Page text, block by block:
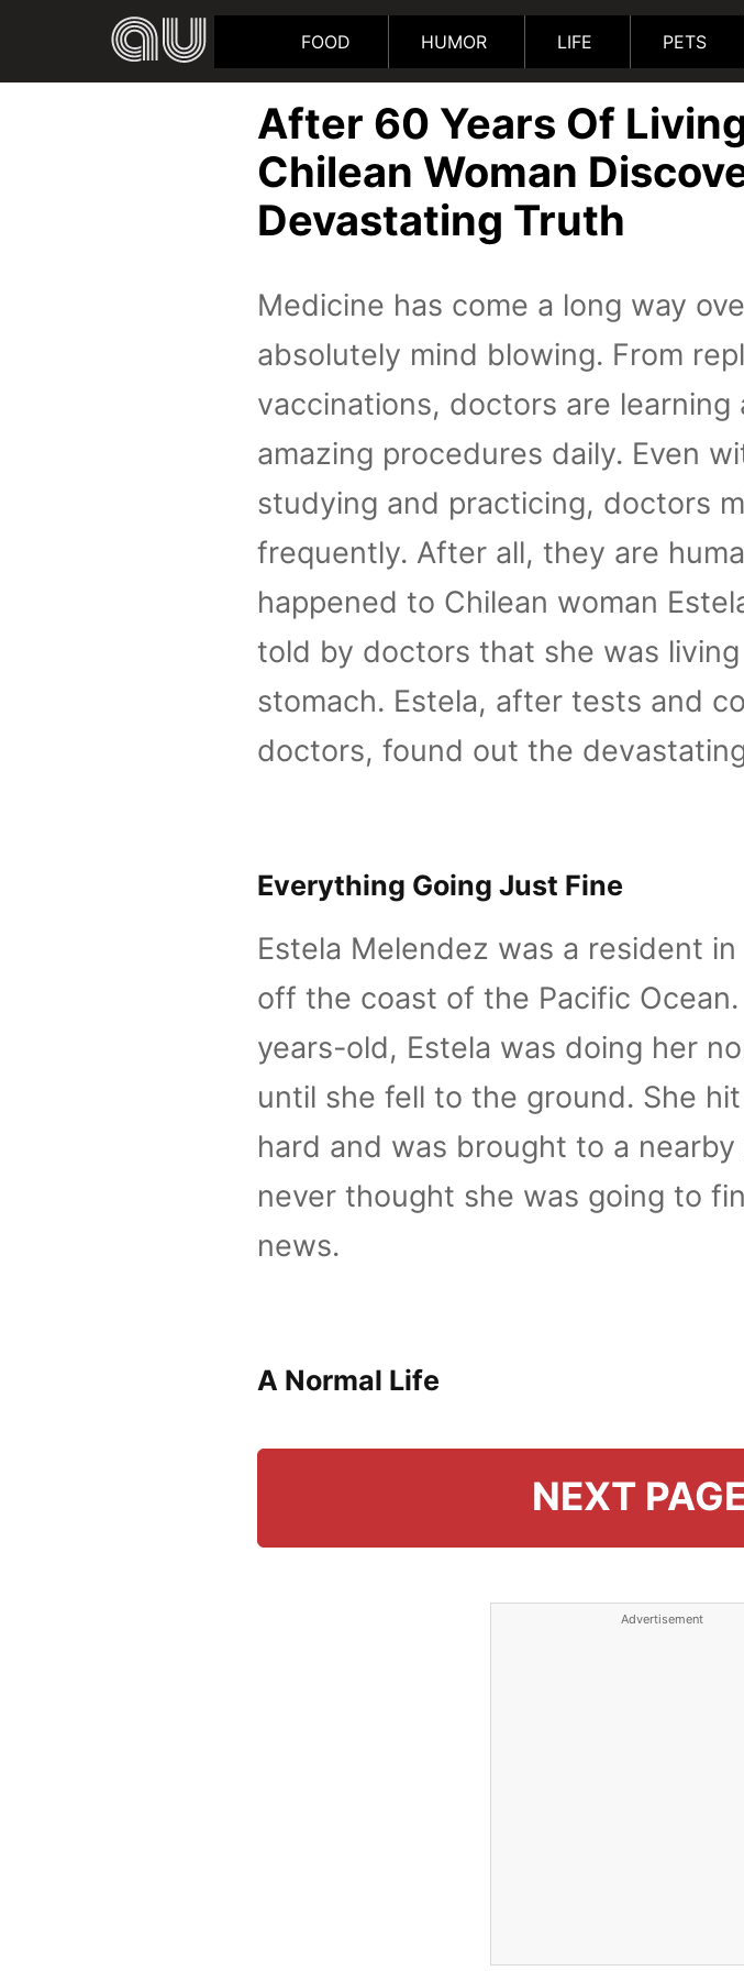
FOOD HUMOR LIFE PETS
After 60 Years Of
Chilean Woman
Devastating Truth
Medicine has come a long way
absolutely mind blowing. From
vaccinations, doctors are
amazing procedures daily. Even
studying and practicing, doctors
frequently. After all, they are
happened to Chilean woman
told by doctors that she was
stomach. Estela, after tests and
doctors, found out the
Everything Going Just Fine
Estela Melendez was a resident
off the coast of the Pacific Ocean.
years-old, Estela was doing her
until she fell to the ground. She
hard and was brought to a nearby
never thought she was going to
news.
A Normal Life
NEXT
Advertisement